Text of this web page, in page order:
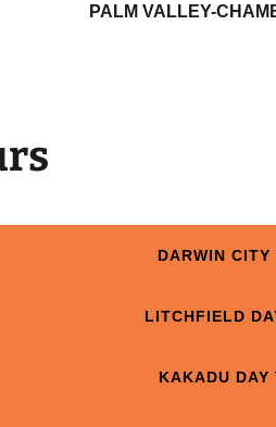
PALM VALLEY-
DARWIN CITY
LITCHFIELD
KAKADU DAY